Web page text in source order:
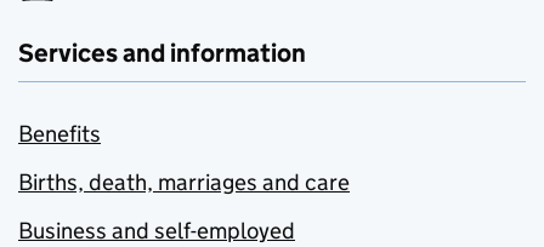
Services and information
Benefits
Births, death, marriages and care
Business and self-employed